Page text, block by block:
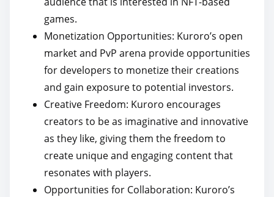
games.
Monetization Opportunities: Kuroro’s open
market and PvP arena provide opportunities
for developers to monetize their creations
and gain exposure to potential investors.
Creative Freedom: Kuroro encourages
creators to be as imaginative and innovative
as they like, giving them the freedom to
create unique and engaging content that
resonates with players.
Opportunities for Collaboration: Kuroro’s